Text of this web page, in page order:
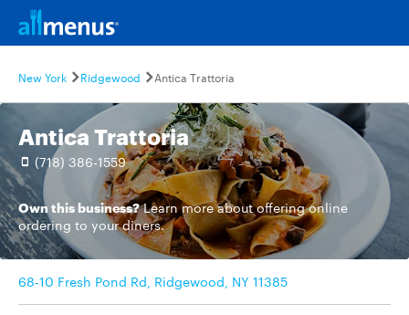
New York Ridgewood Antica Trattoria
Antica Trattoria
(718) 386-1559
Own this business? Learn moreabout offering online
ordering to your diners.
68-10 Fresh Pond Rd, Ridgewood, NY 11385